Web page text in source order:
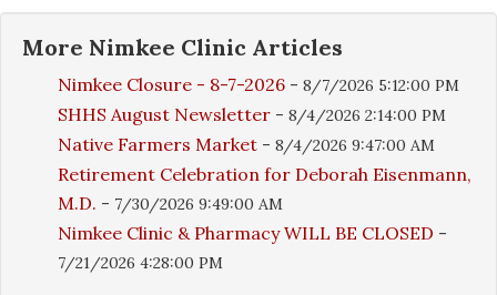
More Nimkee Clinic Articles
Nimkee Closure - 8-7-2026 - 8/7/2026 5:12:00 PM
SHHS August Newsletter - 8/4/2026 2:14:00 PM
Native Farmers Market - 8/4/2026 9:47:00 AM
Retirement Celebration for Deborah Eisenmann,
M.D. - 7/30/2026 9:49:00 AM
Nimkee Clinic & Pharmacy WILL BE CLOSED -
7/21/2026 4:28:00 PM